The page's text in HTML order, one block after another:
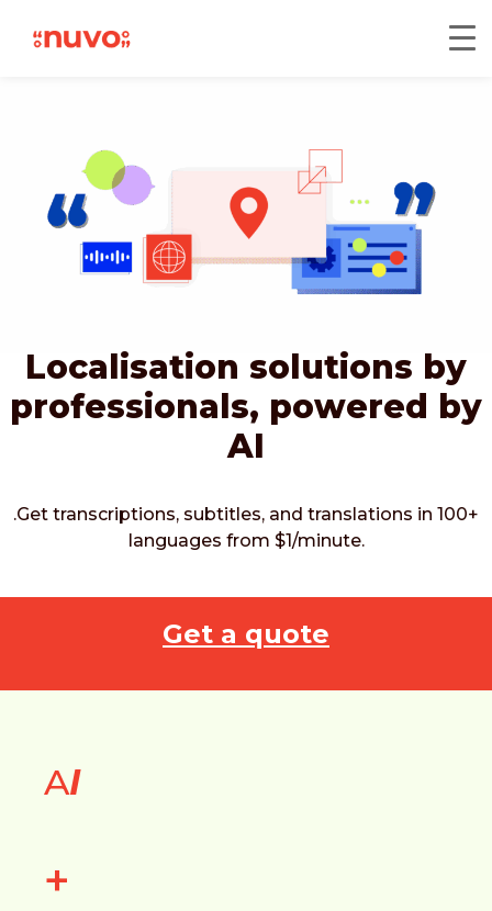
Localisation solutions by
professionals, powered by
AI
.Get transcriptions, subtitles, and translations in 100+
languages from $1/minute.
Get a quote
AI
+